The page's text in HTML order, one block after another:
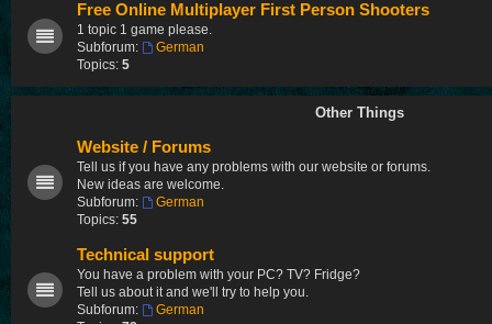
Free Online Multiplayer First Person Shooters
1 topic 1 game please.
Subforum:
German
Topics: 5
Other Things
Website / Forums
Tell us if you have any problems with our website or forums.
New ideas are welcome.
Subforum:
German
Topics: 55
Technical support
You have a problem with your PC? TV? Fridge?
Tell us about it and we'll try to help you.
Subforum:
German